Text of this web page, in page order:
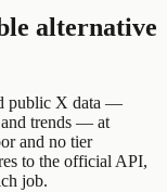
alternative
public X data —
and trends — at
and no tier
to the official API,
job.